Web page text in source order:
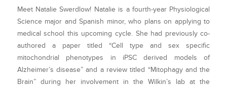
Meet Natalie Swerdlow! Natalie is a fourth-year Physiological
Science major and Spanish minor, who plans on applying to
medical school this upcoming cycle. She had previously co-
authored a paper titled “Cell type and sex specific
mitochondrial phenotypes in iPSC derived models of
Alzheimer’s disease” and a review titled “Mitophagy and the
Brain” during her involvement in the Wilkin’s lab at the